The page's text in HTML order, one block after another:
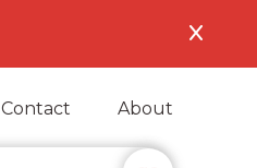
Contact About